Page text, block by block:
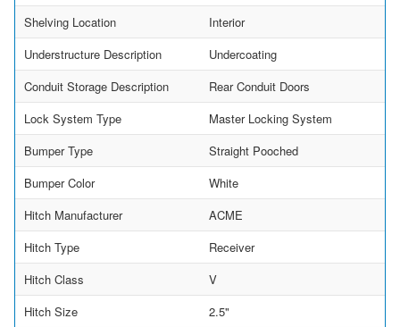
Shelving Location
Interior
Understructure Description
Undercoating
Conduit Storage Description
Rear Conduit Doors
Lock System Type
Master Locking System
Bumper Type
Straight Pooched
Bumper Color
White
Hitch Manufacturer
ACME
Hitch Type
Receiver
Hitch Class
V
Hitch Size
2.5"